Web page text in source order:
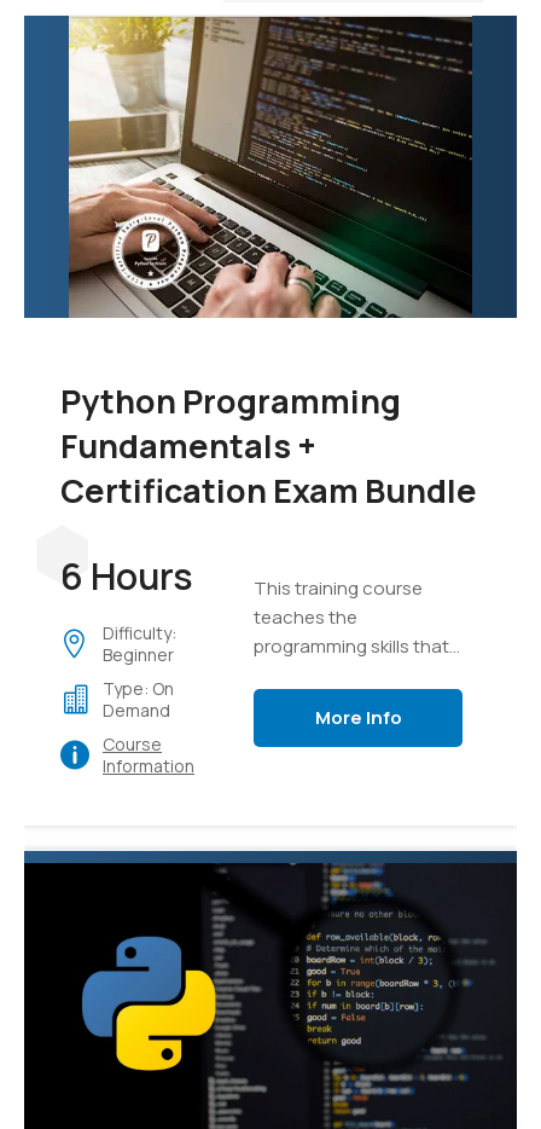
Python Programming
Fundamentals +
Certification Exam Bundle
6 Hours
Difficulty:
Beginner
Type: On
Demand
Course
Information
This training course
teaches the
programming skills that
applications using the
More Info